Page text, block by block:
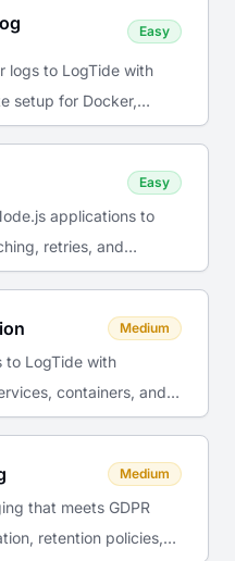
Easy
logs to LogTide with
setup for Docker,
Easy
applications to
retries, and
Medium
to LogTide with
containers, and
Medium
that meets GDPR
retention policies,